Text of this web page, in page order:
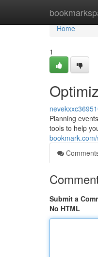
Home
Home
1
Planning
tools to help
Submit a
No HTML